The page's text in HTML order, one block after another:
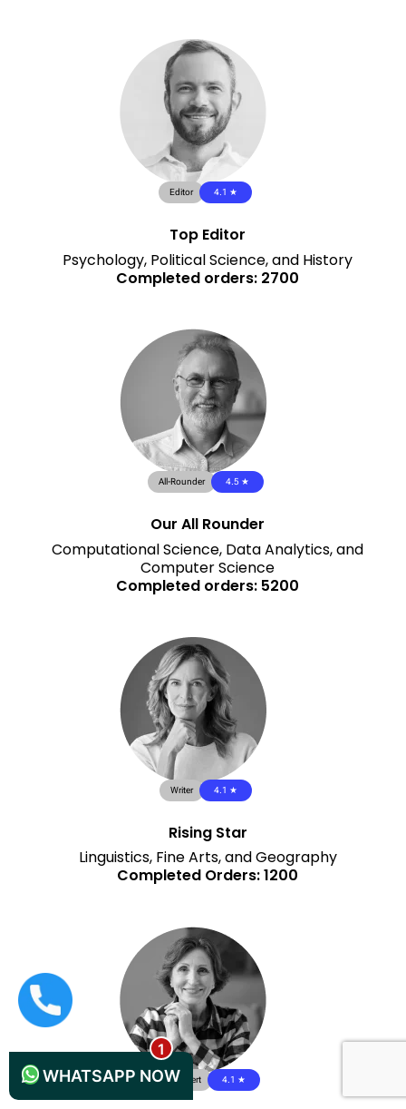
Editor 4.1 ★
Top Editor
Psychology, Political Science, and History
Completed orders: 2700
All-Rounder 4.5 ★
Our All Rounder
Computational Science, Data Analytics, and
Computer Science
Completed orders: 5200
Writer 4.1 ★
Rising Star
Linguistics, Fine Arts, and Geography
Completed Orders: 1200
QA Expert 4.1 ★
+44 1235619371
WHATSAPP NOW